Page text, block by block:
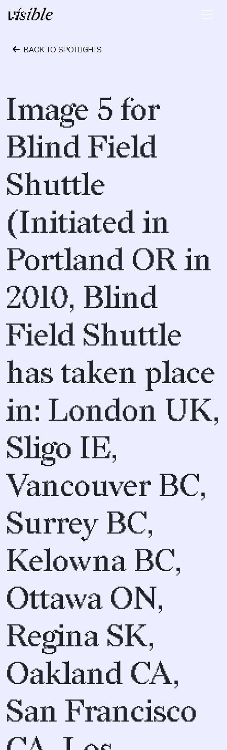
Skip to content
Main Navigation
BACK TO SPOTLIGHTS
Image 5 for
Blind Field
Shuttle
(Initiated in
Portland OR in
2010, Blind
Field Shuttle
has taken place
in: London UK,
Sligo IE,
Vancouver BC,
Surrey BC,
Kelowna BC,
Ottawa ON,
Regina SK,
Oakland CA,
San Francisco